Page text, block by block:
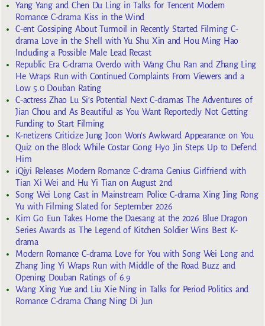
Yang Yang and Chen Du Ling in Talks for Tencent Modern
Romance C-drama Kiss in the Wind
C-ent Gossiping About Turmoil in Recently Started Filming C-
drama Love in the Shell with Yu Shu Xin and Hou Ming Hao
Including a Possible Male Lead Recast
Republic Era C-drama Overdo with Wang Chu Ran and Zhang Ling
He Wraps Run with Continued Complaints From Viewers and a
Low 5.0 Douban Rating
C-actress Zhao Lu Si’s Potential Next C-dramas The Adventures of
Jian Chou and As Beautiful as You Want Reportedly Not Getting
Funding to Start Filming
K-netizens Criticize Jung Joon Won’s Awkward Appearance on You
Quiz on the Block While Costar Gong Hyo Jin Steps Up to Defend
Him
iQiyi Releases Modern Romance C-drama Genius Girlfriend with
Tian Xi Wei and Hu Yi Tian on August 2nd
Song Wei Long Cast in Mainstream Police C-drama Xing Jing Rong
Yu with Filming Slated for September 2026
Kim Go Eun Takes Home the Daesang at the 2026 Blue Dragon
Series Awards as The Legend of Kitchen Soldier Wins Best K-
drama
Modern Romance C-drama Love for You with Song Wei Long and
Zhang Jing Yi Wraps Run with Middle of the Road Buzz and
Opening Douban Ratings of 6.9
Wang Xing Yue and Liu Xie Ning in Talks for Period Politics and
Romance C-drama Chang Ning Di Jun